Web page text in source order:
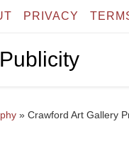
PRIVACY
» Crawford Art Gallery